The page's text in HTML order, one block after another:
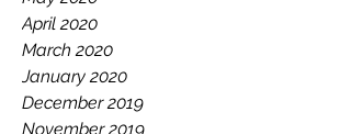
April 2020
March 2020
January 2020
December 2019
November 2019